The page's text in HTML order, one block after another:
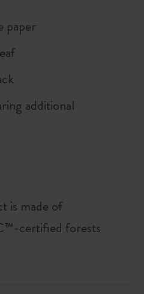
paper
additional
is made of
certified forests